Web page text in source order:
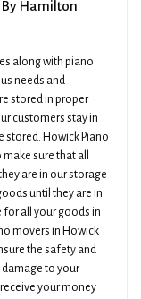
Hamilton
along with piano
needs and
stored in proper
customers stay in
stored. Howick Piano
sure that all
are in our storage
until they are in
all your goods in
movers in Howick
the safety and
to your
your money